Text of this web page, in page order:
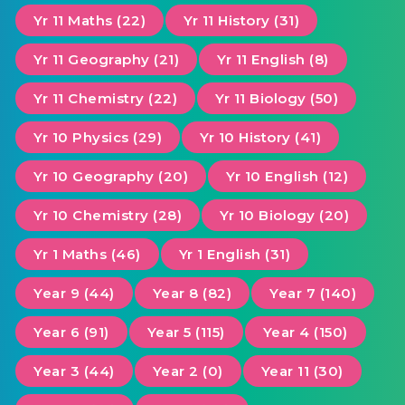
Yr 11 Maths (22) Yr 11 History (31)
Yr 11 Geography (21) Yr 11 English (8)
Yr 11 Chemistry (22) Yr 11 Biology (50)
Yr 10 Physics (29) Yr 10 History (41)
Yr 10 Geography (20) Yr 10 English (12)
Yr 10 Chemistry (28) Yr 10 Biology (20)
Yr 1 Maths (46) Yr 1 English (31)
Year 9 (44) Year 8 (82) Year 7 (140)
Year 6 (91) Year 5 (115) Year 4 (150)
Year 3 (44) Year 2 (0) Year 11 (30)